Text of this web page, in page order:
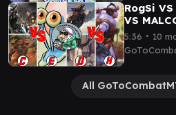
RogSi VS
VS
5:36 ∙ 10
All